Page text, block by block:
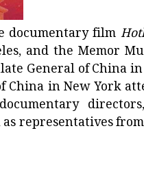
documentary film
and the Memor
General of China
China in New York
representatives